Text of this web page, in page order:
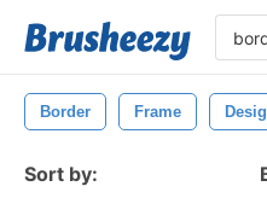
Border Frame
Sort by: